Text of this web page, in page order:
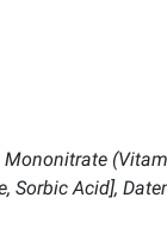
Sorbic Acid],